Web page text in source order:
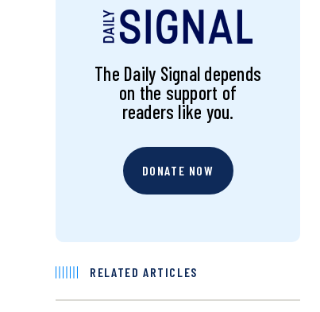
The Daily Signal depends
on the support of
readers like you.
DONATE NOW
RELATED ARTICLES